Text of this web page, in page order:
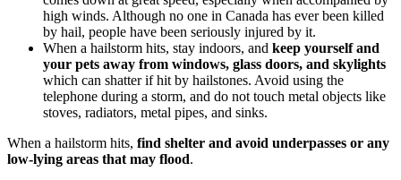
high winds. Although no one in Canada has ever been killed
by hail, people have been seriously injured by it.
When a hailstorm hits, stay indoors, and keep yourself and
your pets away from windows, glass doors, and skylights
which can shatter if hit by hailstones. Avoid using the
telephone during a storm, and do not touch metal objects like
stoves, radiators, metal pipes, and sinks.
When a hailstorm hits, find shelter and avoid underpasses or any
low-lying areas that may flood.